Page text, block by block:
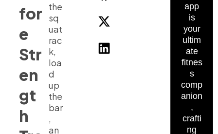
for
e
Str
en
gt
h
the
sq
uat
rac
k,
loa
d
up
the
bar
,
an
app
is
your
ultim
ate
fitnes
s
comp
anion
,
crafti
ng